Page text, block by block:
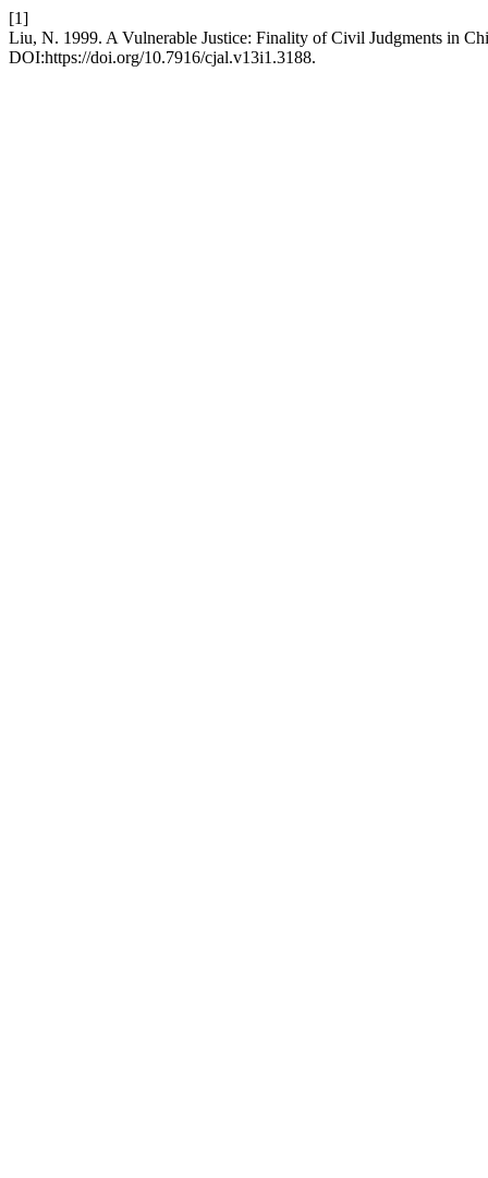
[1]
Liu, N. 1999. A Vulnerable Justice: Finality of Civil Judgments in
DOI:https://doi.org/10.7916/cjal.v13i1.3188.